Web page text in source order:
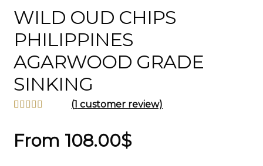
WILD OUD CHIPS
PHILIPPINES
AGARWOOD GRADE
SINKING
out of 5
based on
(1 customer review)
From 108.00$